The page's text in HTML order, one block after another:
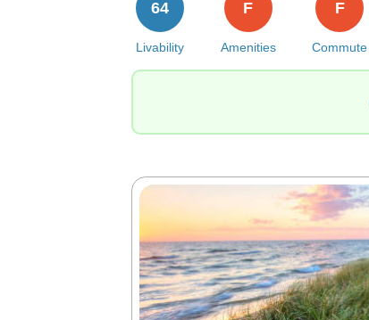
Livability
64
Amenities
F
Commute
F